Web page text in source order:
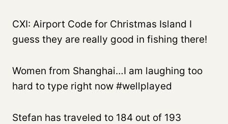
CXI: Airport Code for Christmas Island I
guess they are really good in fishing there!
Women from Shanghai…I am laughing too
hard to type right now #wellplayed
Stefan has traveled to 184 out of 193